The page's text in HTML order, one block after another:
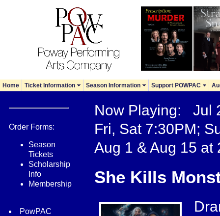
Home Ticket Information Season Information Support POWPAC
Now Playing: Jul
Fri, Sat 7:30PM;
Aug 1 & Aug 15 at
She Kills
Order Forms:
Season
Tickets
Scholarship
Info
Membership
PowPAC